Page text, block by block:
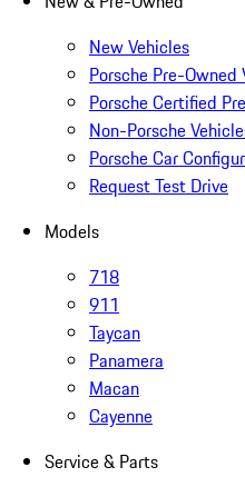
New Vehicles
Porsche Pre-Owned
Porsche Certified
Non-Porsche
Porsche Car
Request Test Drive
Models
718
911
Taycan
Panamera
Macan
Cayenne
Service & Parts